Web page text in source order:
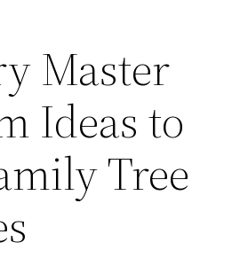
Master
Ideas to
Tree